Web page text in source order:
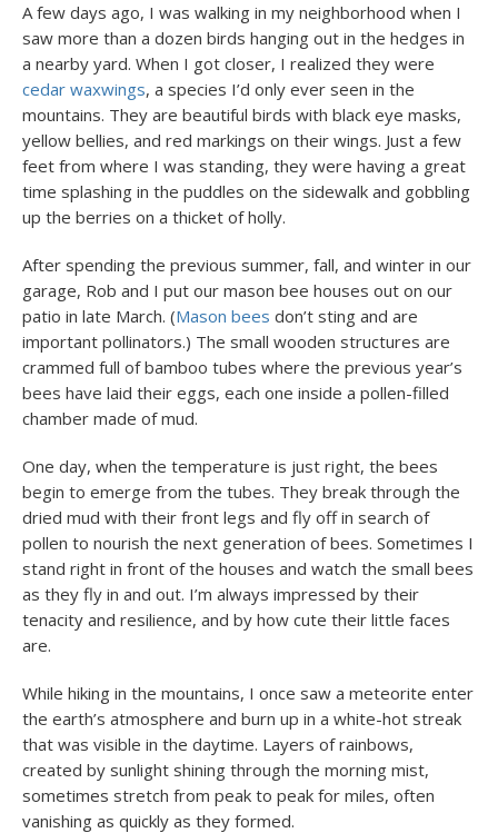
A few days ago, I was walking in my neighborhood when I
saw more than a dozen birds hanging out in the hedges in
a nearby yard. When I got closer, I realized they were
cedar waxwings, a species I’d only ever seen in the
mountains. They are beautiful birds with black eye masks,
yellow bellies, and red markings on their wings. Just a few
feet from where I was standing, they were having a great
time splashing in the puddles on the sidewalk and gobbling
up the berries on a thicket of holly.
After spending the previous summer, fall, and winter in our
garage, Rob and I put our mason bee houses out on our
patio in late March. (Mason bees don’t sting and are
important pollinators.) The small wooden structures are
crammed full of bamboo tubes where the previous year’s
bees have laid their eggs, each one inside a pollen-filled
chamber made of mud.
One day, when the temperature is just right, the bees
begin to emerge from the tubes. They break through the
dried mud with their front legs and fly off in search of
pollen to nourish the next generation of bees. Sometimes I
stand right in front of the houses and watch the small bees
as they fly in and out. I’m always impressed by their
tenacity and resilience, and by how cute their little faces
are.
While hiking in the mountains, I once saw a meteorite enter
the earth’s atmosphere and burn up in a white-hot streak
that was visible in the daytime. Layers of rainbows,
created by sunlight shining through the morning mist,
sometimes stretch from peak to peak for miles, often
vanishing as quickly as they formed.